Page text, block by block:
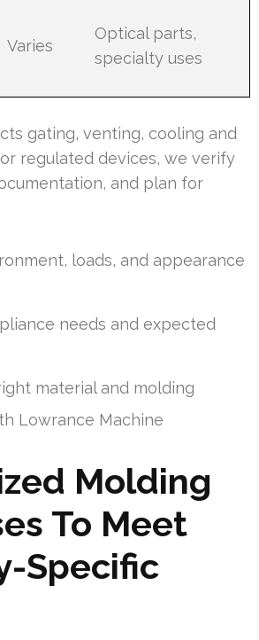
Varies
Optical parts,
specialty uses
gating, venting, cooling and
regulated devices, we verify
and plan for
loads, and appearance
needs and expected
material and molding
Lowrance Machine
Molding
To Meet
Specific